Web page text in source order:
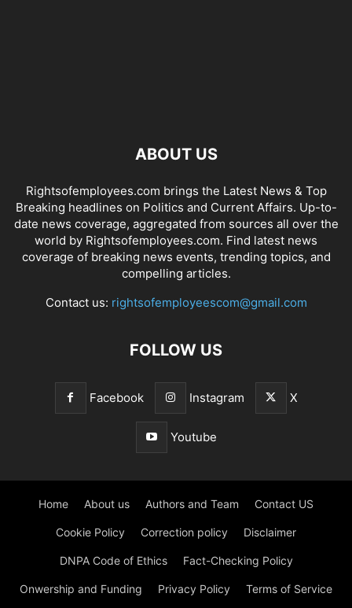
ABOUT US
Rightsofemployees.com brings the Latest News & Top
Breaking headlines on Politics and Current Affairs. Up-to-
date news coverage, aggregated from sources all over the
world by Rightsofemployees.com. Find latest news
coverage of breaking news events, trending topics, and
compelling articles.
Contact us: rightsofemployeescom@gmail.com
FOLLOW US
Facebook Instagram X
Youtube
Home About us Authors and Team Contact US
Cookie Policy Correction policy Disclaimer
DNPA Code of Ethics Fact-Checking Policy
Onwership and Funding Privacy Policy Terms of Service